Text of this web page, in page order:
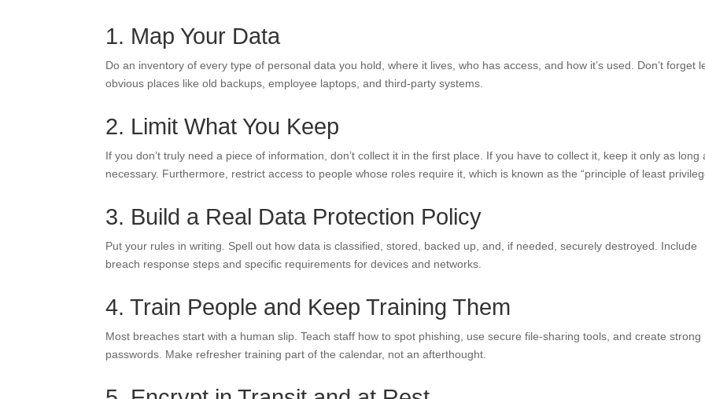
1. Map Your Data
Do an inventory of every type of personal data you hold, where it lives, who has access, and how it’s used. Don’t forget
obvious places like old backups, employee laptops, and third-party systems.
2. Limit What You Keep
If you don’t truly need a piece of information, don’t collect it in the first place. If you have to collect it, keep it only as long
necessary. Furthermore, restrict access to people whose roles require it, which is known as the “principle of least
3. Build a Real Data Protection Policy
Put your rules in writing. Spell out how data is classified, stored, backed up, and, if needed, securely destroyed. Include
breach response steps and specific requirements for devices and networks.
4. Train People and Keep Training Them
Most breaches start with a human slip. Teach staff how to spot phishing, use secure file-sharing tools, and create strong
passwords. Make refresher training part of the calendar, not an afterthought.